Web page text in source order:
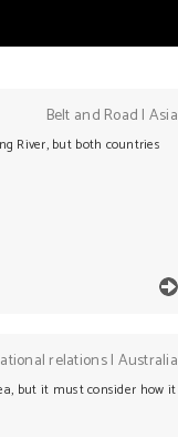
Belt and Road | Asia
River, but both countries
relations| Australia
but it must consider how it